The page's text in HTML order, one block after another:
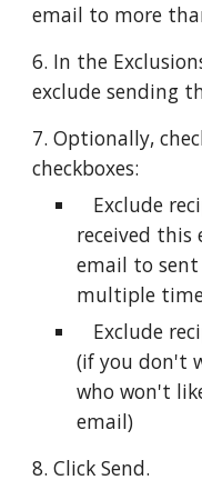
email to more
6. In the
exclude sending
7. Optionally,
checkboxes:
received
email to
multiple
(if you don't
who won't
email)
8. Click Send.